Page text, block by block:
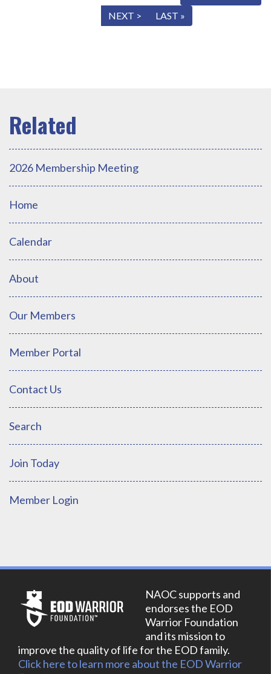
NEXT > LAST »
2026 Membership Meeting
Home
Calendar
About
Our Members
Member Portal
Contact Us
Search
Join Today
Member Login
NAOC supports and
endorses the EOD
Warrior Foundation
and its mission to
improve the quality of life for the EOD family.
Click here to learn more about the EOD Warrior